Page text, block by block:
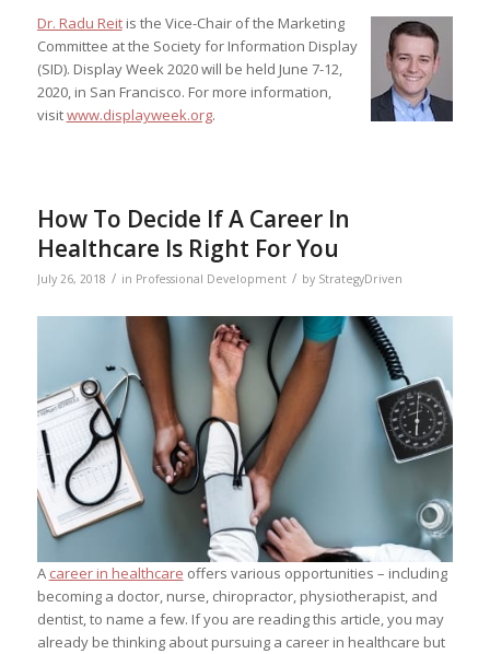
Dr. Radu Reitis the Vice-Chair of the Marketing
Committee at the Society for Information Display
(SID). Display Week 2020 will be held June 7-12,
2020, in San Francisco. For more information,
visitwww.displayweek.org.
How To Decide If A Career In
Healthcare Is Right For You
July 26, 2018 / in Professional Development / by StrategyDriven
A career in healthcare offers various opportunities – including
becoming a doctor, nurse, chiropractor, physiotherapist, and
dentist, to name a few. If you are reading this article, you may
already be thinking about pursuing a career in healthcare but